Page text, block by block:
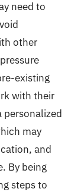
need to
other
existing
with their
personalized
may
and
By being
steps to